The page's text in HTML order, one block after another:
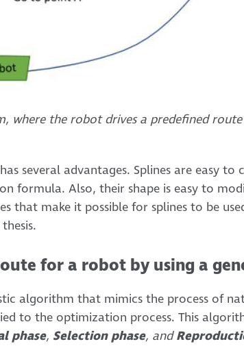
where the robot drives a predefined
several advantages. Splines are easy
formula. Also, their shape is easy to
that make it possible for splines to be
for a robot by using a
algorithm that mimics the process of
to the optimization process. This
phase, Selection phase, and